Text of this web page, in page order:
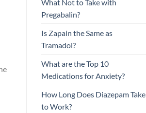
What Not to Take with
Pregabalin?
Is Zapain the Same as
Tramadol?
What are the Top 10
Medications for Anxiety?
How Long Does Diazepam Take
to Work?